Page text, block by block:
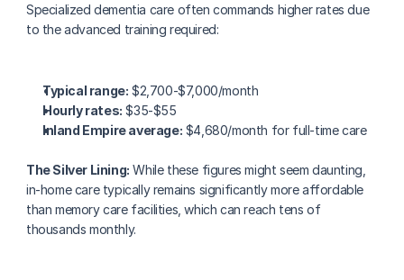
Specialized dementia care often commands higher rates due
to the advanced training required:
Typical range: $2,700-$7,000/month
Hourly rates: $35-$55
Inland Empire average: $4,680/month for full-time care
The Silver Lining: While these figures might seem daunting,
in-home care typically remains significantly more affordable
than memory care facilities, which can reach tens of
thousands monthly.